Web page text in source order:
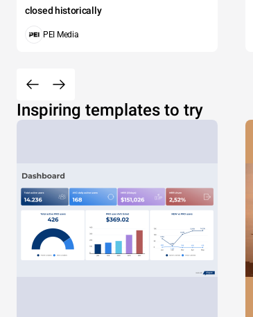
closed historically
PEI Media
Inspiring templates to try